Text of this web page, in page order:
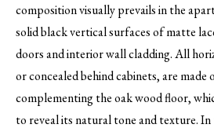
composition visually prevails in the
solid black vertical surfaces of matte
doors and interior wall cladding. All
or concealed behind cabinets, are
complementing the oak wood floor,
to reveal its natural tone and texture.